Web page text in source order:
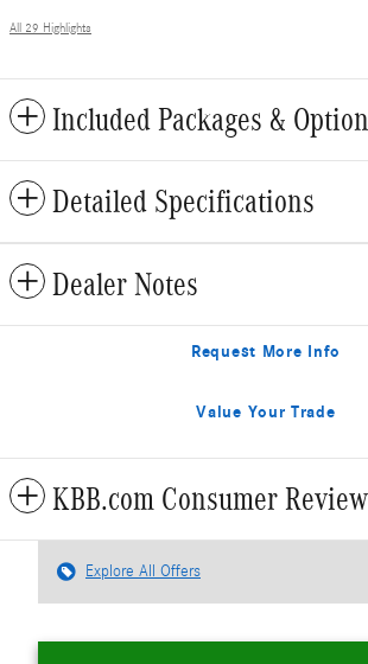
All 29 Highlights
Included Packages &
Detailed Specifications
Dealer Notes
Request More Info
Value Your Trade
KBB.com Consumer
Explore All Offers